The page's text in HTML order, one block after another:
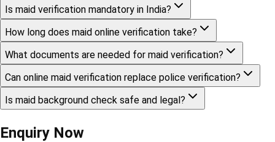
Is maid verification mandatory in India?
How long does maid online verification take?
What documents are needed for maid verification?
Can online maid verification replace police verification?
Is maid background check safe and legal?
Enquiry Now